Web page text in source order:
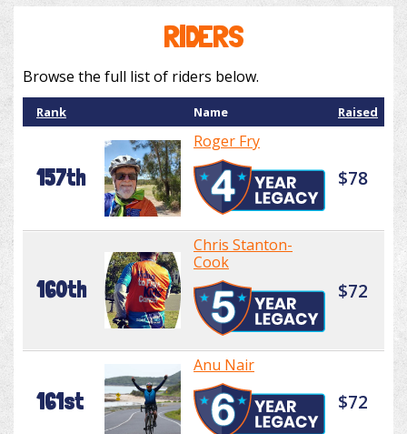
RIDERS
Browse the full list of riders below.
Rank Name Raised
157th
Roger Fry
$78
160th
Chris Stanton-
Cook
$72
161st
Anu Nair
$72